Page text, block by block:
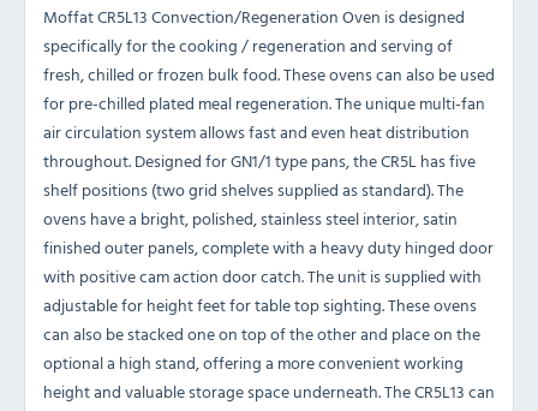
Moffat CR5L13 Convection/Regeneration Oven is designed
specifically for the cooking / regeneration and serving of
fresh, chilled or frozen bulk food. These ovens can also be used
for pre-chilled plated meal regeneration. The unique multi-fan
air circulation system allows fast and even heat distribution
throughout. Designed for GN1/1 type pans, the CR5L has five
shelf positions (two grid shelves supplied as standard). The
ovens have a bright, polished, stainless steel interior, satin
finished outer panels, complete with a heavy duty hinged door
with positive cam action door catch. The unit is supplied with
adjustable for height feet for table top sighting. These ovens
can also be stacked one on top of the other and place on the
optional a high stand, offering a more convenient working
height and valuable storage space underneath. The CR5L13 can